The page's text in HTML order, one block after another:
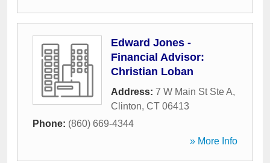
Edward Jones -
Financial Advisor:
Christian Loban
Address: 7 W Main St Ste A,
Clinton, CT 06413
Phone: (860) 669-4344
» More Info